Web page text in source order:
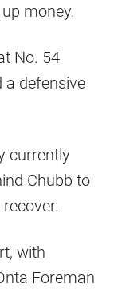
money.
No. 54
a defensive
currently
Chubb to
with
Foreman